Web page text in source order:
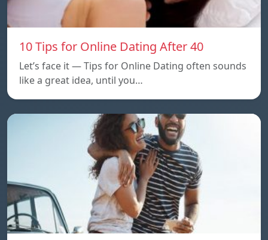
10 Tips for Online Dating After 40
Let’s face it — Tips for Online Dating often sounds
like a great idea, until you…